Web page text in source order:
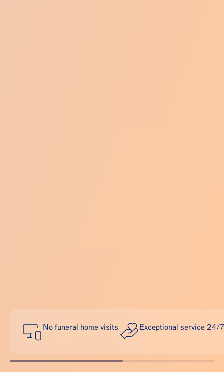
No funeral home visits Exceptional service 24/